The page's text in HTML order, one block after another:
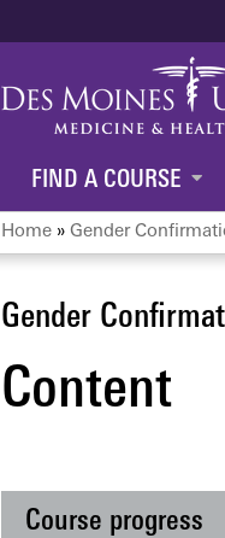
FIND A COURSE
You
are
here
Home » Gender
Gender
Content
Course progress